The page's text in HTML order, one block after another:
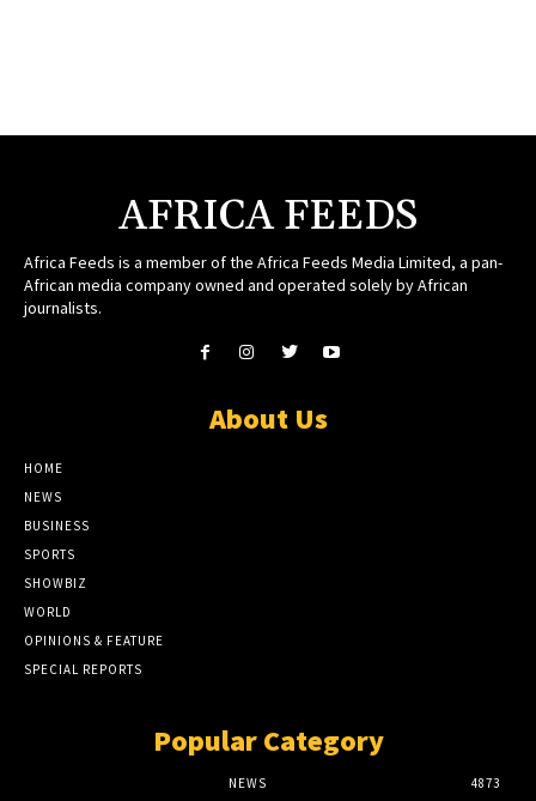
AFRICA FEEDS
Africa Feeds is a member of the Africa Feeds Media Limited, a pan-
African media company owned and operated solely by African
journalists.
About Us
HOME
NEWS
BUSINESS
SPORTS
SHOWBIZ
WORLD
OPINIONS & FEATURE
SPECIAL REPORTS
Popular Category
NEWS 4873